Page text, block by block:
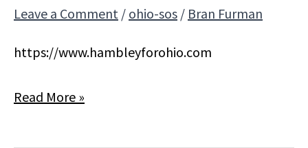
Leave a Comment / ohio-sos / Bran Furman
https://www.hambleyforohio.com
Bryan
Read More »